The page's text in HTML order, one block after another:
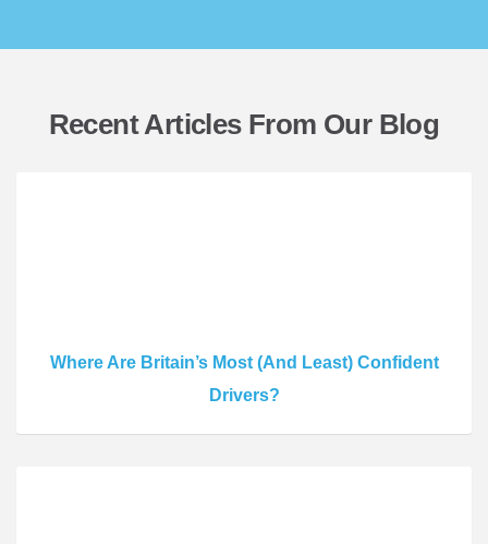
Recent Articles From Our Blog
Where Are Britain’s Most (And Least) Confident
Drivers?